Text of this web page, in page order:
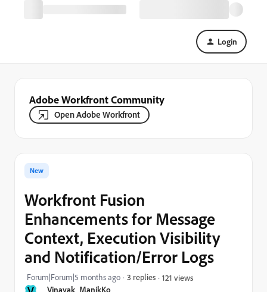
Login
Adobe Workfront Community
Open Adobe Workfront
Vinayak_ManikKo
New
Workfront Fusion
Enhancements for Message
Context, Execution Visibility
and Notification/Error Logs
Forum|Forum|5 months ago 3 replies 121 views